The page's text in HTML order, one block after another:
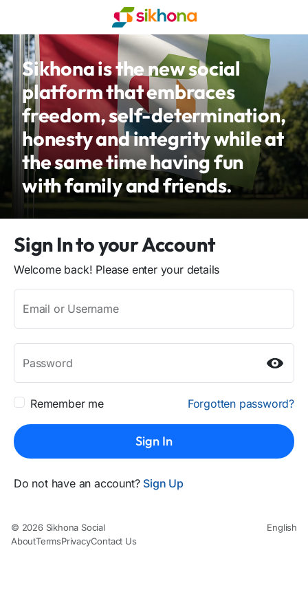
Sikhona is the new social
platform that embraces
freedom, self-determination,
honesty and integrity while at
the same time having fun
with family and friends.
Sign In to your Account
Welcome back! Please enter your details
Email or Username
Password
Remember me Forgotten password?
Sign In
Do not have an account? Sign Up
© 2026 Sikhona Social
English
AboutTermsPrivacyContact Us